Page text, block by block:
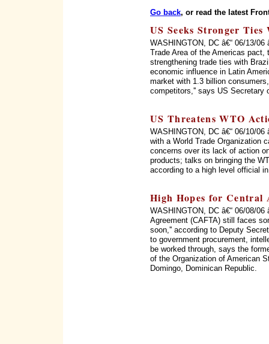
Go back, or read the latest
US Seeks Stronger
WASHINGTON, DC â€“ 06/13/
Trade Area of the Americas
strengthening trade ties with
economic influence in Latin
market with 1.3 billion
competitors,'' says US Secretary
US Threatens WTO
WASHINGTON, DC â€“ 06/10/
with a World Trade Organization
concerns over its lack of action
products; talks on bringing the
according to a high level official
High Hopes for Central
WASHINGTON, DC â€“ 06/08/06
Agreement (CAFTA) still faces
soon,'' according to Deputy
to government procurement,
be worked through, says the
of the Organization of American
Domingo, Dominican Republic.